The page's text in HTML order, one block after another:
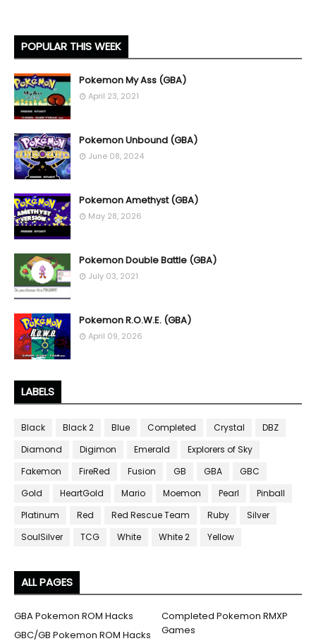
POPULAR THIS WEEK
Pokemon My Ass (GBA)
April 23, 2021
Pokemon Unbound (GBA)
June 08, 2024
Pokemon Amethyst (GBA)
May 28, 2026
Pokemon Double Battle (GBA)
July 03, 2021
Pokemon R.O.W.E. (GBA)
April 09, 2026
LABELS
Black Black 2 Blue Completed Crystal
DBZ
Diamond
Digimon Emerald
Explorers of Sky
Fakemon
FireRed Fusion GB GBA
GBC
Gold
HeartGold Mario Moemon Pearl
Pinball
Platinum
Red Red Rescue Team Ruby
Silver
SoulSilver
TCG White White 2 Yellow
ALL PAGES
GBA Pokemon ROM Hacks
Completed Pokemon RMXP
Games
GBC/GB Pokemon ROM Hacks